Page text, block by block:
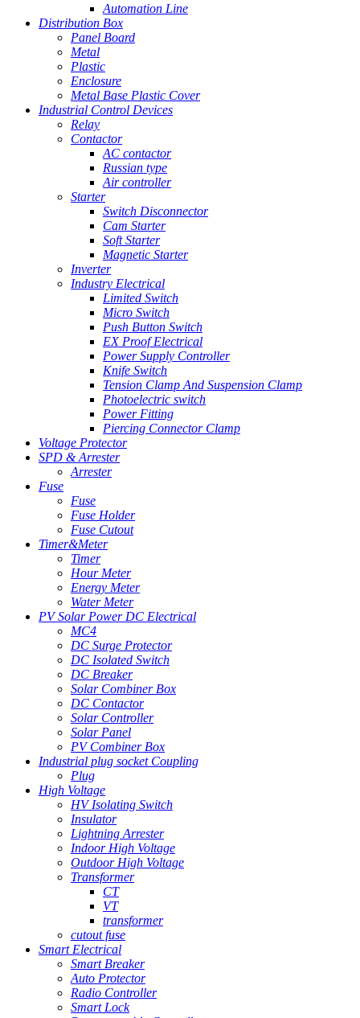
Automation Line
Distribution Box
Panel Board
Metal
Plastic
Enclosure
Metal Base Plastic Cover
Industrial Control Devices
Relay
Contactor
AC contactor
Russian type
Air controller
Starter
Switch Disconnector
Cam Starter
Soft Starter
Magnetic Starter
Inverter
Industry Electrical
Limited Switch
Micro Switch
Push Button Switch
EX Proof Electrical
Power Supply Controller
Knife Switch
Tension Clamp And Suspension Clamp
Photoelectric switch
Power Fitting
Piercing Connector Clamp
Voltage Protector
SPD & Arrester
Arrester
Fuse
Fuse
Fuse Holder
Fuse Cutout
Timer&Meter
Timer
Hour Meter
Energy Meter
Water Meter
PV Solar Power DC Electrical
MC4
DC Surge Protector
DC Isolated Switch
DC Breaker
Solar Combiner Box
DC Contactor
Solar Controller
Solar Panel
PV Combiner Box
Industrial plug socket Coupling
Plug
High Voltage
HV Isolating Switch
Insulator
Lightning Arrester
Indoor High Voltage
Outdoor High Voltage
Transformer
CT
VT
transformer
cutout fuse
Smart Electrical
Smart Breaker
Auto Protector
Radio Controller
Smart Lock